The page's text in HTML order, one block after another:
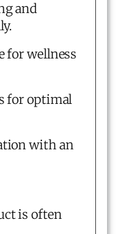
and
for wellness
for optimal
with an
is often